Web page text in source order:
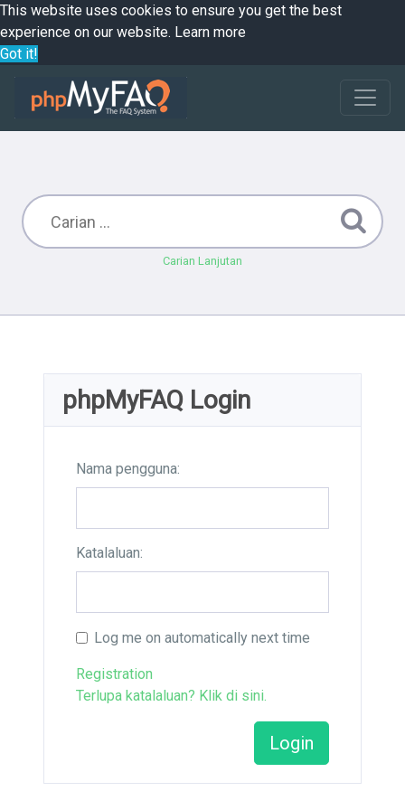
This website uses cookies to ensure you get the best
experience on our website. Learn more
Got it!
Carian Lanjutan
phpMyFAQ Login
Nama pengguna:
Katalaluan:
Log me on automatically next time
Registration
Terlupa katalaluan? Klik di sini.
Login